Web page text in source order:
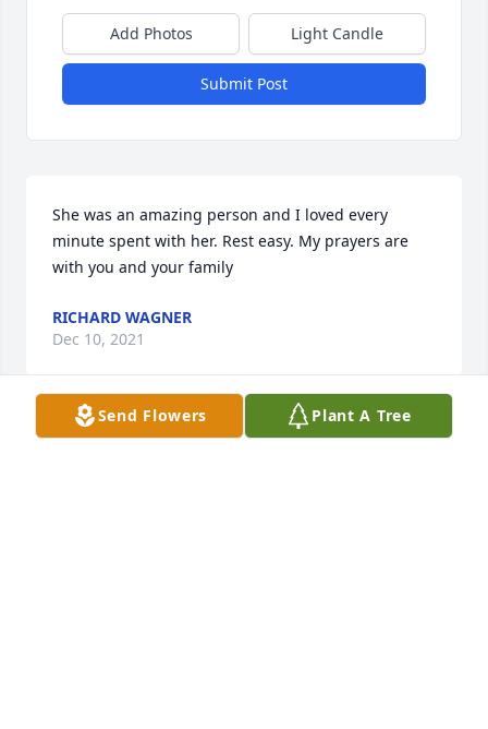
Add Photos Light Candle
Submit Post
She was an amazing person and I loved every
minute spent with her. Rest easy. My prayers are
with you and your family
RICHARD WAGNER
Dec 10, 2021
Send Flowers Plant A Tree